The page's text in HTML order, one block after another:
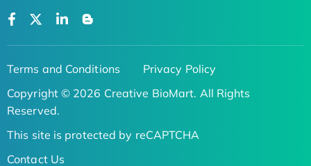
Terms and Conditions
Privacy Policy
Copyright © 2026 Creative BioMart. All Rights
Reserved.
This site is protected by reCAPTCHA
Contact Us